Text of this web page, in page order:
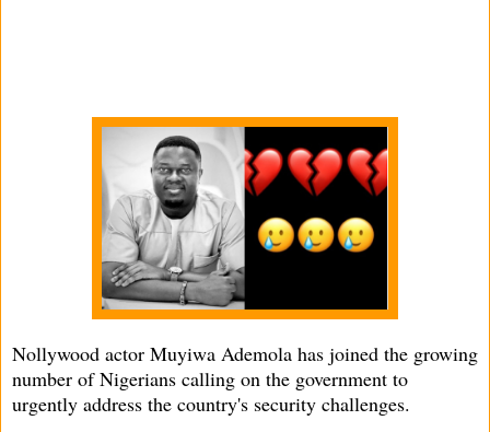
Nollywood actor Muyiwa Ademola has joined the growing
number of Nigerians calling on the government to
urgently address the country's security challenges.